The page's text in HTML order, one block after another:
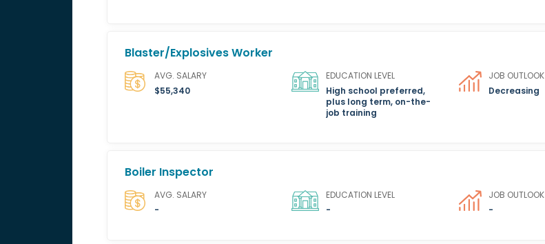
Blaster/Explosives Worker
AVG. SALARY
$55,340
EDUCATION LEVEL
High school preferred,
plus long term, on-the-
job training
JOB OUTLOOK
Decreasing
Boiler Inspector
AVG. SALARY
-
EDUCATION LEVEL
-
JOB OUTLOOK
-